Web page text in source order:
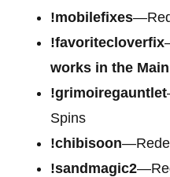
!mobilefixes
!favoritecloverfix
works in the
!grimoiregauntlet
Spins
!chibisoon
!sandmagic2